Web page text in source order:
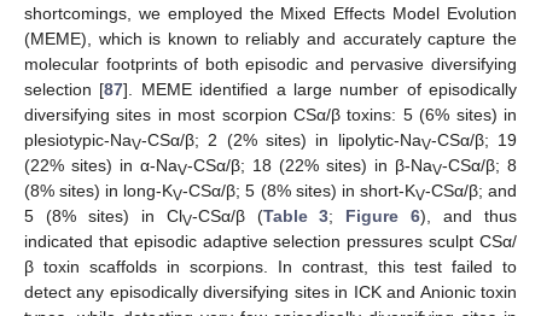
shortcomings, we employed the Mixed Effects Model Evolution
(MEME), which is known to reliably and accurately capture the
molecular footprints of both episodic and pervasive diversifying
selection [87]. MEME identified a large number of episodically
diversifying sites in most scorpion CSα/β toxins: 5 (6% sites) in
plesiotypic-NaV-CSα/β; 2 (2% sites) in lipolytic-NaV-CSα/β; 19
(22% sites) in α-NaV-CSα/β; 18 (22% sites) in β-NaV-CSα/β; 8
(8% sites) in long-KV-CSα/β; 5 (8% sites) in short-KV-CSα/β; and
5 (8% sites) in ClV-CSα/β (Table 3; Figure 6), and thus
indicated that episodic adaptive selection pressures sculpt CSα/
β toxin scaffolds in scorpions. In contrast, this test failed to
detect any episodically diversifying sites in ICK and Anionic toxin